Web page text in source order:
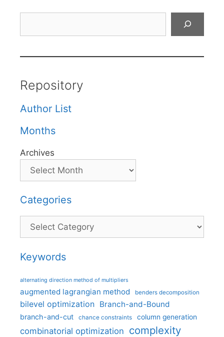
Repository
Author List
Months
Archives
Categories
Categories
Keywords
alternating direction method of multipliers
augmented lagrangian method benders decomposition
bilevel optimization Branch-and-Bound
branch-and-cut chance constraints column generation
combinatorial optimization complexity